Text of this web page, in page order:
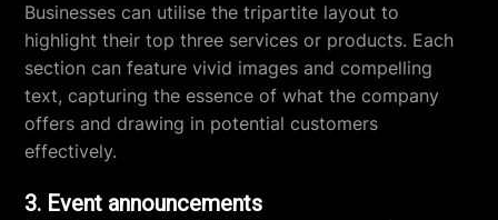
Businesses can utilise the tripartite layout to
highlight their top three services or products. Each
section can feature vivid images and compelling
text, capturing the essence of what the company
offers and drawing in potential customers
effectively.
3. Event announcements